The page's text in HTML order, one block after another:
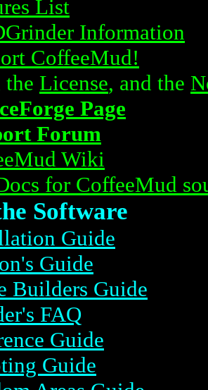
List
Information
CoffeeMud!
the License, and the
Page
Forum
Wiki
for CoffeeMud
Software
Guide
Guide
Builders Guide
FAQ
Guide
Guide